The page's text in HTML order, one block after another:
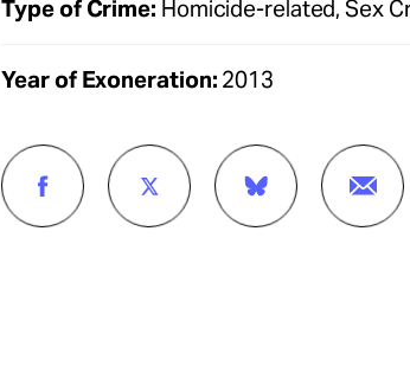
Type of Crime: Homicide-related, Sex
Year of Exoneration: 2013